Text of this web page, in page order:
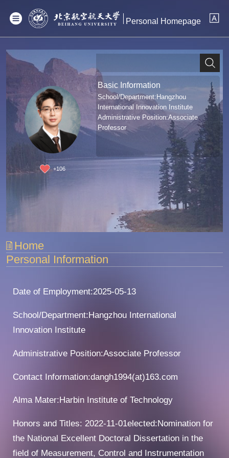
Personal Homepage
+106
Basic Information
School/Department:Hangzhou
International Innovation Institute
Administrative Position:Associate
Professor
Home
Personal Information
Date of Employment:2025-05-13
School/Department:Hangzhou International
Innovation Institute
Administrative Position:Associate Professor
Contact Information:dangh1994(at)163.com
Alma Mater:Harbin Institute of Technology
Honors and Titles: 2022-11-01elected:Nomination for
the National Excellent Doctoral Dissertation in the
field of Measurement, Control and Instrumentation